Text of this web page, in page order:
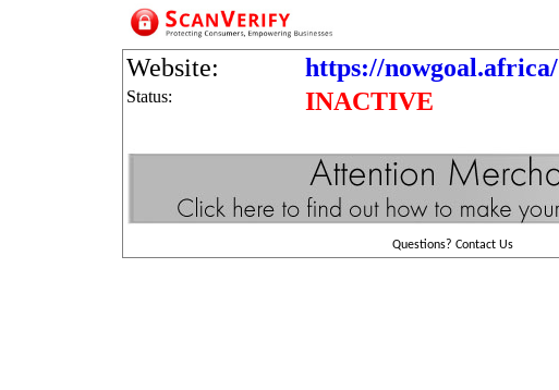
Website: https://nowgoal.africa/
Status: INACTIVE
Questions? Contact Us